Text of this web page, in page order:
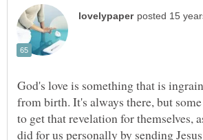
God's love is something that is
from birth. It's always there, but
to get that revelation for themselves,
did for us personally by sending